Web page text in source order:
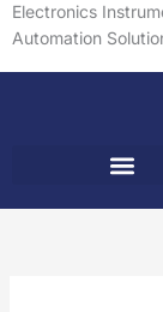
Electronics
Automation